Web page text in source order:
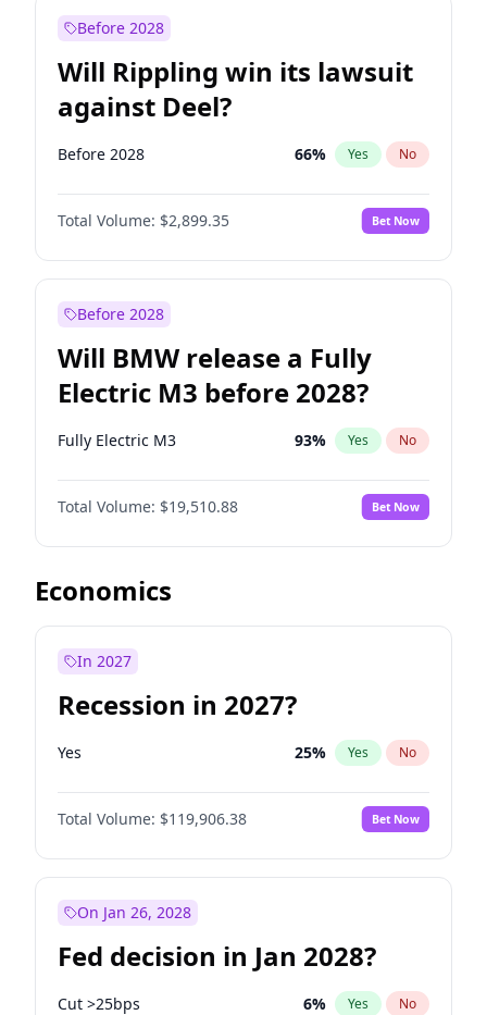
Before 2028
Will Rippling win its lawsuit
against Deel?
Before 2028 66% Yes No
Total Volume: $2,899.35 Bet Now
Before 2028
Will BMW release a Fully
Electric M3 before 2028?
Fully Electric M3 93% Yes No
Total Volume: $19,510.88 Bet Now
Economics
In 2027
Recession in 2027?
Yes 25% Yes No
Total Volume: $119,906.38 Bet Now
On Jan 26, 2028
Fed decision in Jan 2028?
Cut >25bps 6% Yes No